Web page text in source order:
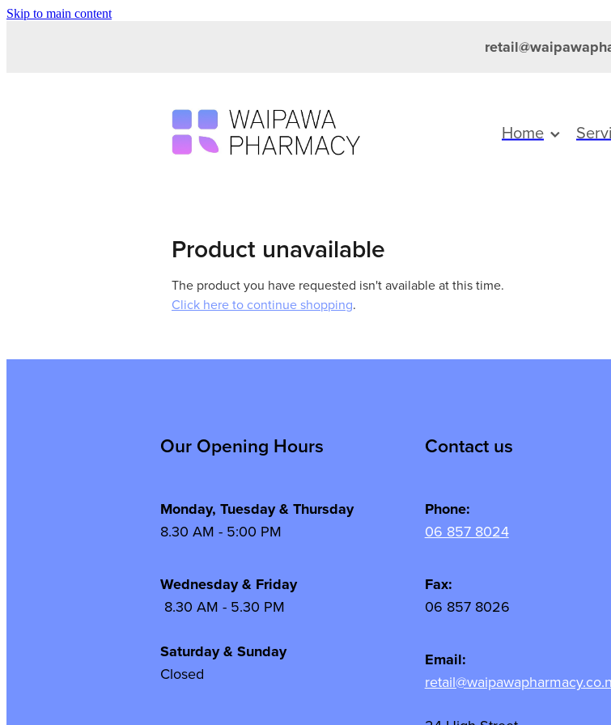
Skip to main content
Home
Product unavailable
The product you have requested isn't available at this time.
Click here to continue shopping.
Our Opening Hours
Monday, Tuesday & Thursday
8.30 AM - 5:00 PM
Wednesday & Friday
8.30 AM - 5.30 PM
Saturday & Sunday
Closed
Contact us
Phone:
06 857 8024
Fax:
06 857 8026
Email: